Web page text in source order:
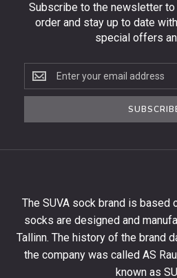
Subscribe to the newsletter
order and stay up to date
special offers
Subscribe
to
the
first
order
and
stay
The SUVA sock brand is based
socks are designed and
Tallinn. The history of the brand
the company was called AS
known as